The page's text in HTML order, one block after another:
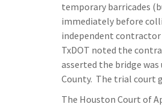
temporary barricades
immediately before
independent
TxDOT noted the
asserted the bridge
County. The trial court
The Houston Court of